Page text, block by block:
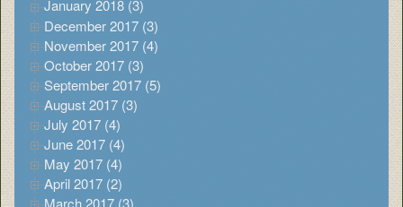
January 2018 (3)
December 2017 (3)
November 2017 (4)
October 2017 (3)
September 2017 (5)
August 2017 (3)
July 2017 (4)
June 2017 (4)
May 2017 (4)
April 2017 (2)
March 2017 (3)